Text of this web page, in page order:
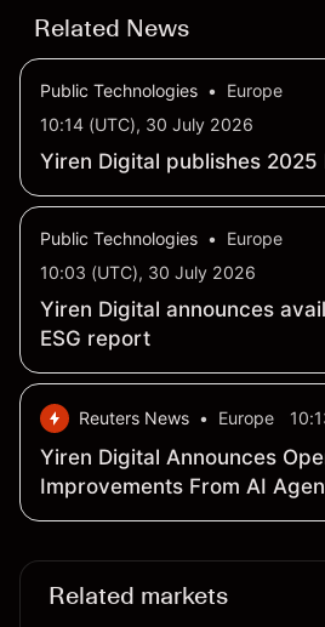
Related News
Public Technologies •
Europe
10:14 (UTC), 30 July 2026
Yiren Digital publishes 2025
Public Technologies •
Europe
10:03 (UTC), 30 July 2026
Yiren Digital announces
ESG report
Reuters News • Europe
Yiren Digital Announces
Improvements From AI
Related markets